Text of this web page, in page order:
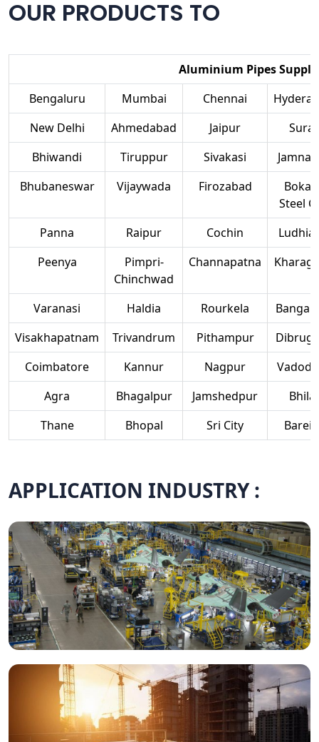
OUR PRODUCTS TO
Aluminium Pipes
Bengaluru
Mumbai Chennai
New Delhi
Ahmedabad Jaipur
Surat
Bhiwandi
Tiruppur Sivakasi
Bhubaneswar
Vijaywada Firozabad
Steel
Panna
Raipur Cochin
Peenya
Pimpri-
Chinchwad
Channapatna
Varanasi Haldia Rourkela
Visakhapatnam
Trivandrum Pithampur
Coimbatore
Kannur Nagpur
Agra
Bhagalpur Jamshedpur
Bhilai
Thane
Bhopal Sri City
APPLICATION INDUSTRY :